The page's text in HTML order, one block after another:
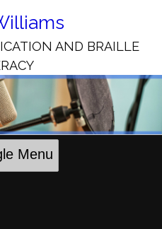
Content
AND BRAILLE
Menu